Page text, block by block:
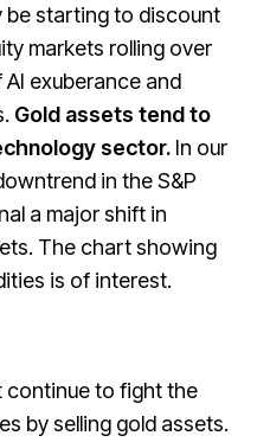
be starting to discount
markets rolling over
exuberance and
Gold assets tend to
sector. In our
in the S&P
a major shift in
The chart showing
is of interest.
continue to fight the
by selling gold assets.